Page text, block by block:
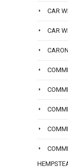
CAR
CAR